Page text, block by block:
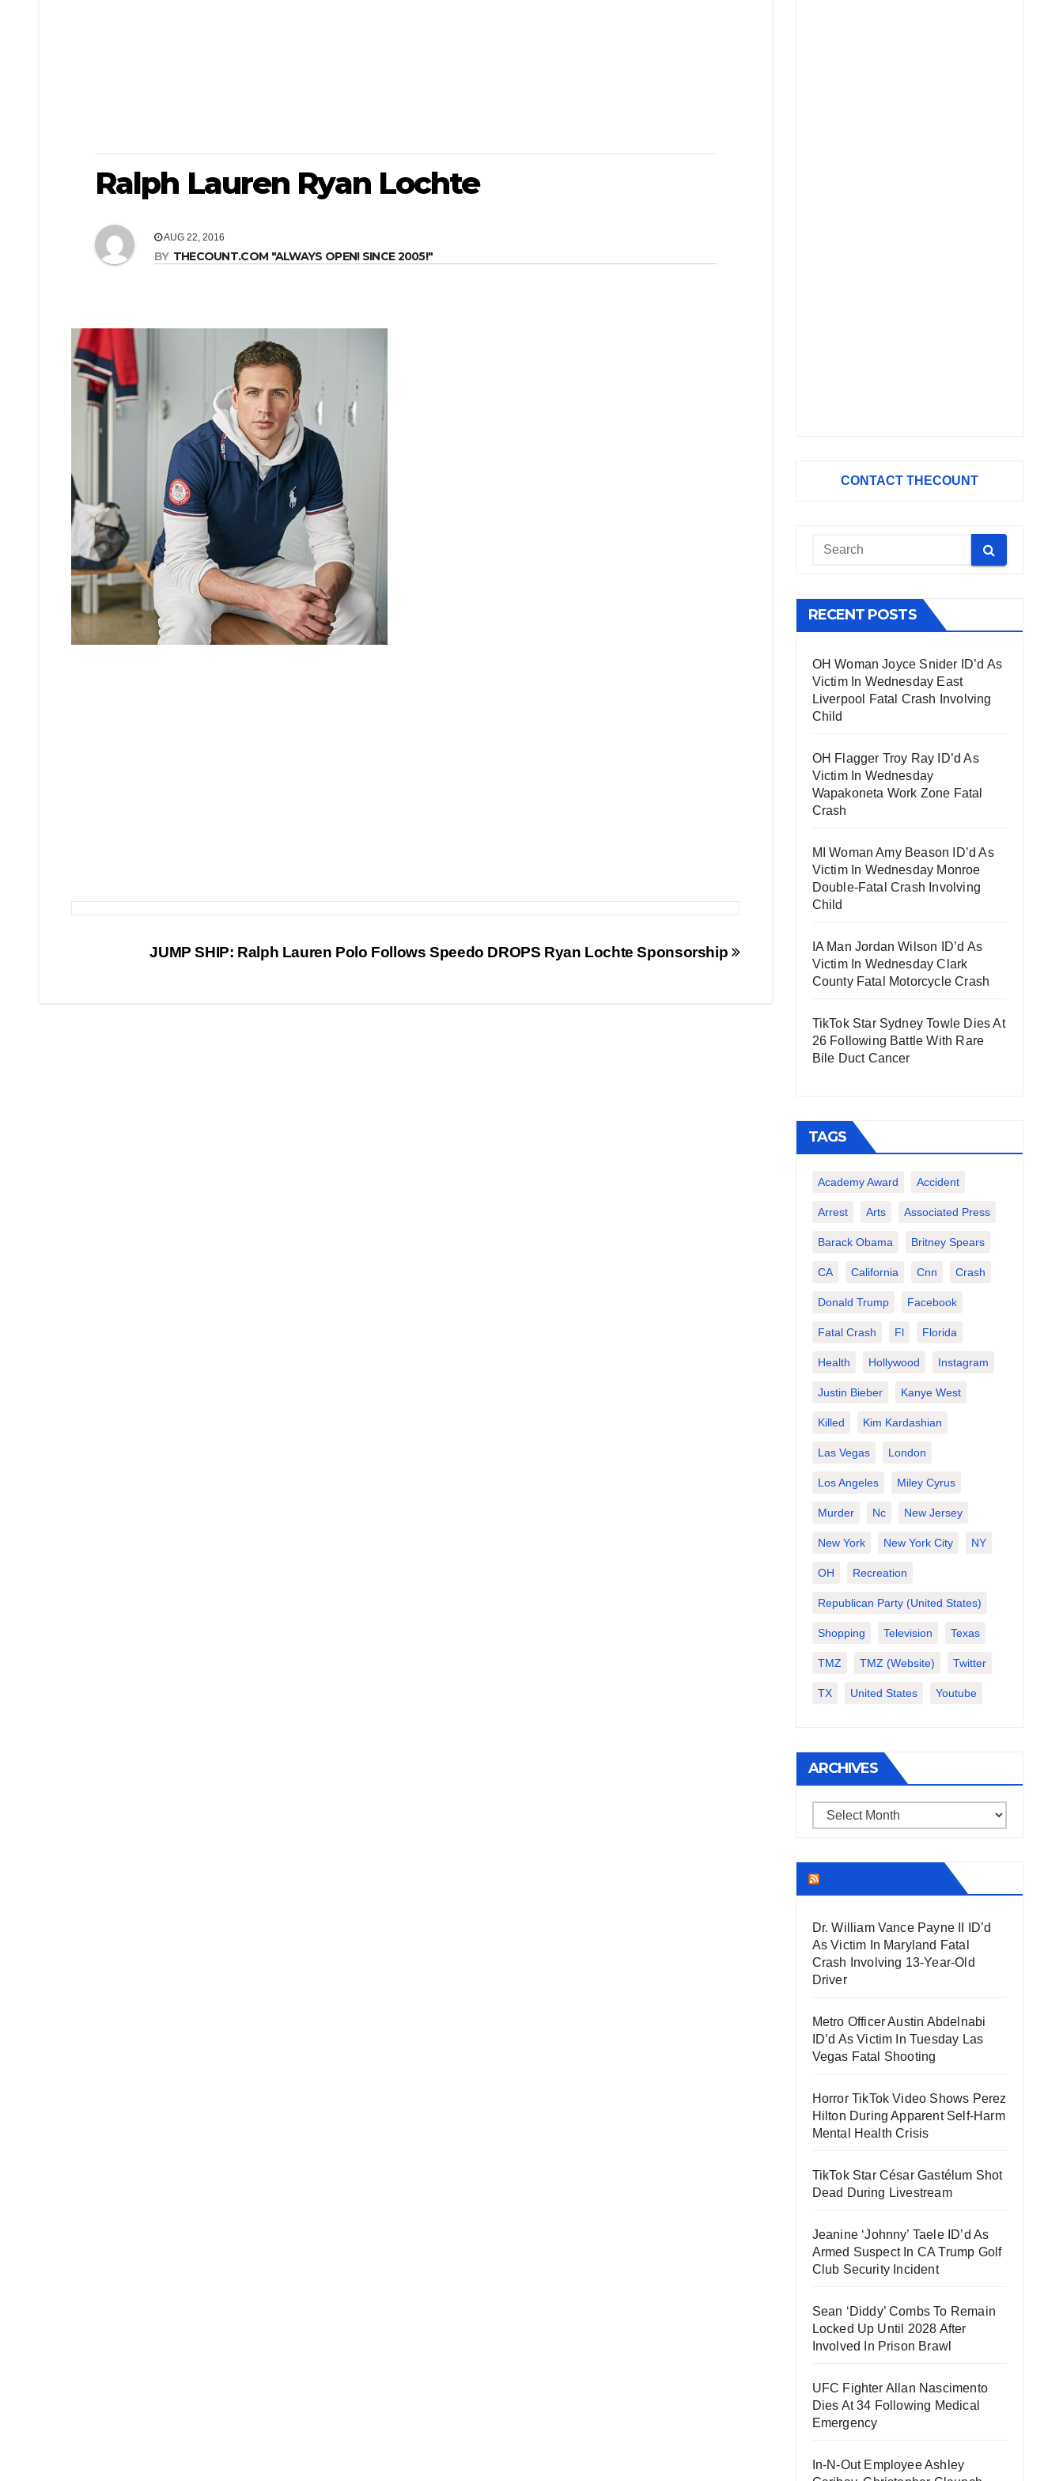
Ralph Lauren Ryan Lochte
AUG 22, 2016
BY THECOUNT.COM "ALWAYS OPEN! SINCE 2005!"
JUMP SHIP: Ralph Lauren Polo Follows Speedo DROPS Ryan Lochte Sponsorship
CONTACT THECOUNT
RECENT POSTS
OH Woman Joyce Snider ID’d As
Victim In Wednesday East
Liverpool Fatal Crash Involving
Child
OH Flagger Troy Ray ID’d As
Victim In Wednesday
Wapakoneta Work Zone Fatal
Crash
MI Woman Amy Beason ID’d As
Victim In Wednesday Monroe
Double-Fatal Crash Involving
Child
IA Man Jordan Wilson ID’d As
Victim In Wednesday Clark
County Fatal Motorcycle Crash
TikTok Star Sydney Towle Dies At
26 Following Battle With Rare
Bile Duct Cancer
TAGS
Academy Award Accident
Arrest Arts Associated Press
Barack Obama Britney Spears
CA California Cnn Crash
Donald Trump Facebook
Fatal Crash Fl Florida
Health Hollywood Instagram
Justin Bieber Kanye West
Killed Kim Kardashian
Las Vegas London
Los Angeles Miley Cyrus
Murder Nc New Jersey
New York New York City NY
OH Recreation
Republican Party (United States)
Shopping Television Texas
TMZ TMZ (website) Twitter
TX United States Youtube
ARCHIVES
Archives
Dr. William Vance Payne II ID’d
As Victim In Maryland Fatal
Crash Involving 13-Year-Old
Driver
Metro Officer Austin Abdelnabi
ID’d As Victim In Tuesday Las
Vegas Fatal Shooting
Horror TikTok Video Shows Perez
Hilton During Apparent Self-Harm
Mental Health Crisis
TikTok Star César Gastélum Shot
Dead During Livestream
Jeanine ‘Johnny’ Taele ID’d As
Armed Suspect In CA Trump Golf
Club Security Incident
Sean ‘Diddy’ Combs To Remain
Locked Up Until 2028 After
Involved In Prison Brawl
UFC Fighter Allan Nascimento
Dies At 34 Following Medical
Emergency
In-N-Out Employee Ashley